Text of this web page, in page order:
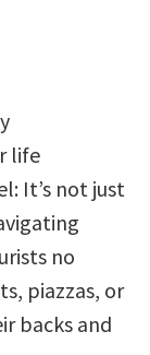
life
It’s not just
no
piazzas, or
backs and